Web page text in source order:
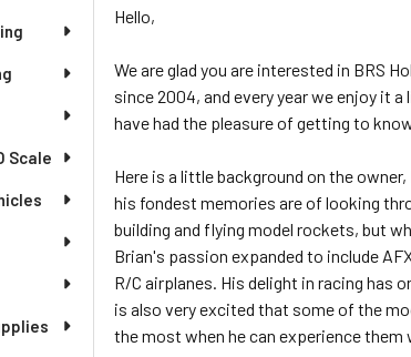
Scale
Hello,
We are glad you are interested in BRS
since 2004, and every year we enjoy it
have had the pleasure of getting to
Here is a little background on the
his fondest memories are of looking
building and flying model rockets, but
Brian's passion expanded to include
R/C airplanes. His delight in racing has
is also very excited that some of the
the most when he can experience